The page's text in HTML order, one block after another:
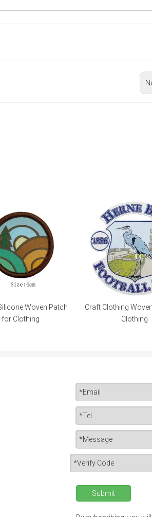
Woven Patch
for Clothing
Craft Clothing
Clothing
Submit